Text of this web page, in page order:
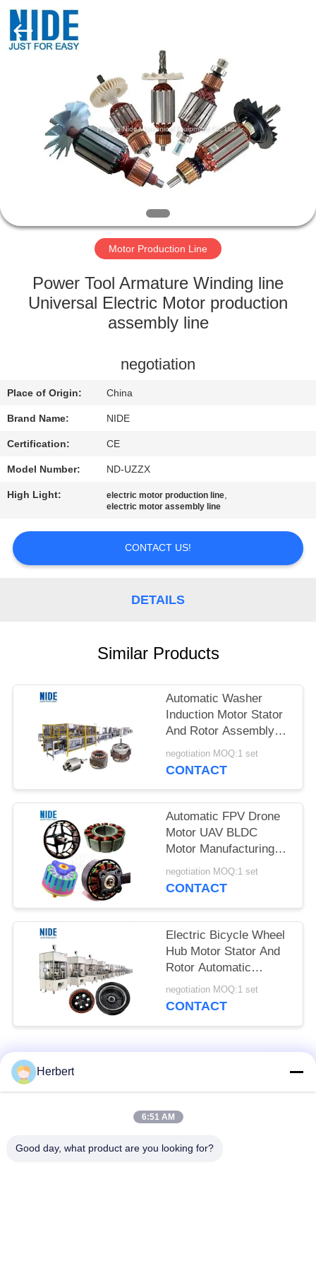
PRODUCTS
ABOUT
QUALITY
CONTROL
CONTACT
REQUEST
A QUOTE
SITEMAP
POLICY
Nide
Rights
Motor Production Line
Power Tool Armature Winding line
Universal Electric Motor production
assembly line
negotiation
Place of Origin: China
Brand Name: NIDE
Certification: CE
Model Number: ND-UZZX
High Light: electric motor production line,
electric motor assembly line
CONTACT US!
DETAILS
Similar Products
Automatic Washer
Induction Motor Stator
And Rotor Assembly
Line
negotiation MOQ:1 set
CONTACT
Automatic FPV Drone
Motor UAV BLDC
Motor Manufacturing
Line Solution
negotiation MOQ:1 set
CONTACT
Electric Bicycle Wheel
Hub Motor Stator And
Rotor Automatic
Assembly Line
negotiation MOQ:1 set
CONTACT
Popular Categories
Stator Winding
Herbert
6:51 AM
Good day, what product are you looking for?